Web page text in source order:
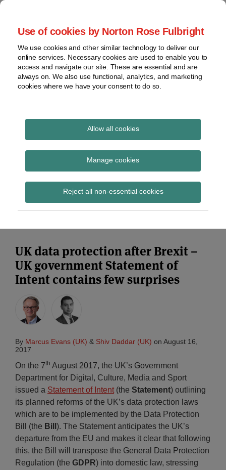
Use of cookies by Norton Rose Fulbright
We use cookies and other similar technology to deliver our
online services. Necessary cookies are used to enable you to
access and navigate our site. These are essential and are
always on. We also use functional, analytics, and marketing
cookies where we have your consent to do so.
Allow all cookies
Manage cookies
Reject all non-essential cookies
Skip
content
Home
About
Contact
and risk
management
Regulatory
response
Archives
Data Protection
Report
technology
Statement of Intent
Subscribe to Statement of Intent via RSS
UK data protection after Brexit –
UK government Statement of
Intent contains few surprises
By Marcus Evans (UK) & Shiv Daddar (UK) on August 16,
2017
On the 7th August 2017, the UK’s Government
Department for Digital, Culture, Media and Sport
issued a Statement of Intent (the Statement) outlining
its planned reforms of the UK’s data protection laws
which are to be implemented by the Data Protection
Bill (the Bill ). The Statement anticipates the UK’s
departure from the EU and makes it clear that following
this, the Bill will transpose the General Data Protection
Regulation (the GDPR) into domestic law, stressing